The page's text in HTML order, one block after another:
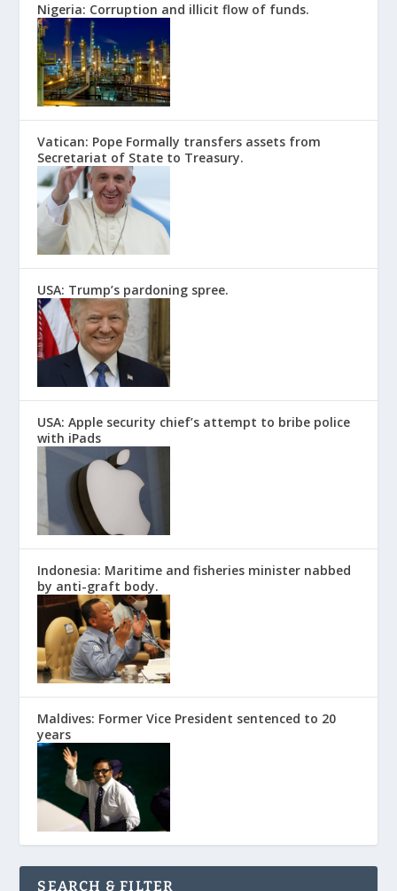
Nigeria: Corruption and illicit flow of funds.
Vatican: Pope Formally transfers assets from
Secretariat of State to Treasury.
USA: Trump’s pardoning spree.
USA: Apple security chief’s attempt to bribe police
with iPads
Indonesia: Maritime and fisheries minister nabbed
by anti-graft body.
Maldives: Former Vice President sentenced to 20
years
SEARCH & FILTER